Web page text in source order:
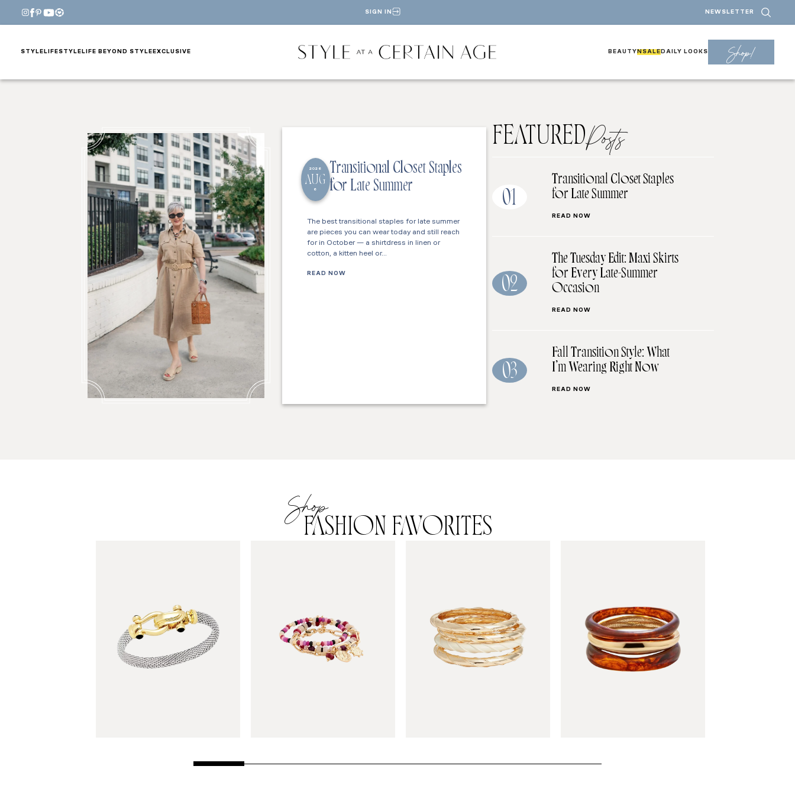
SIGN IN NEWSLETTER
STYLE LIFESTYLE LIFE BEYOND STYLE EXCLUSIVE BEAUTY NSALE DAILY LOOKS Shop!
2026
AUG
6
Transitional Closet Staples
for Late Summer
The best transitional staples for late summer
are pieces you can wear today and still reach
for in October — a shirtdress in linen or
cotton, a kitten heel or…
READ NOW
FEATUREDPosts
01
Transitional Closet Staples
for Late Summer
READ NOW
02
The Tuesday Edit: Maxi Skirts
for Every Late-Summer
Occasion
READ NOW
03
Fall Transition Style: What
I’m Wearing Right Now
READ NOW
Shop
FASHION FAVORITES